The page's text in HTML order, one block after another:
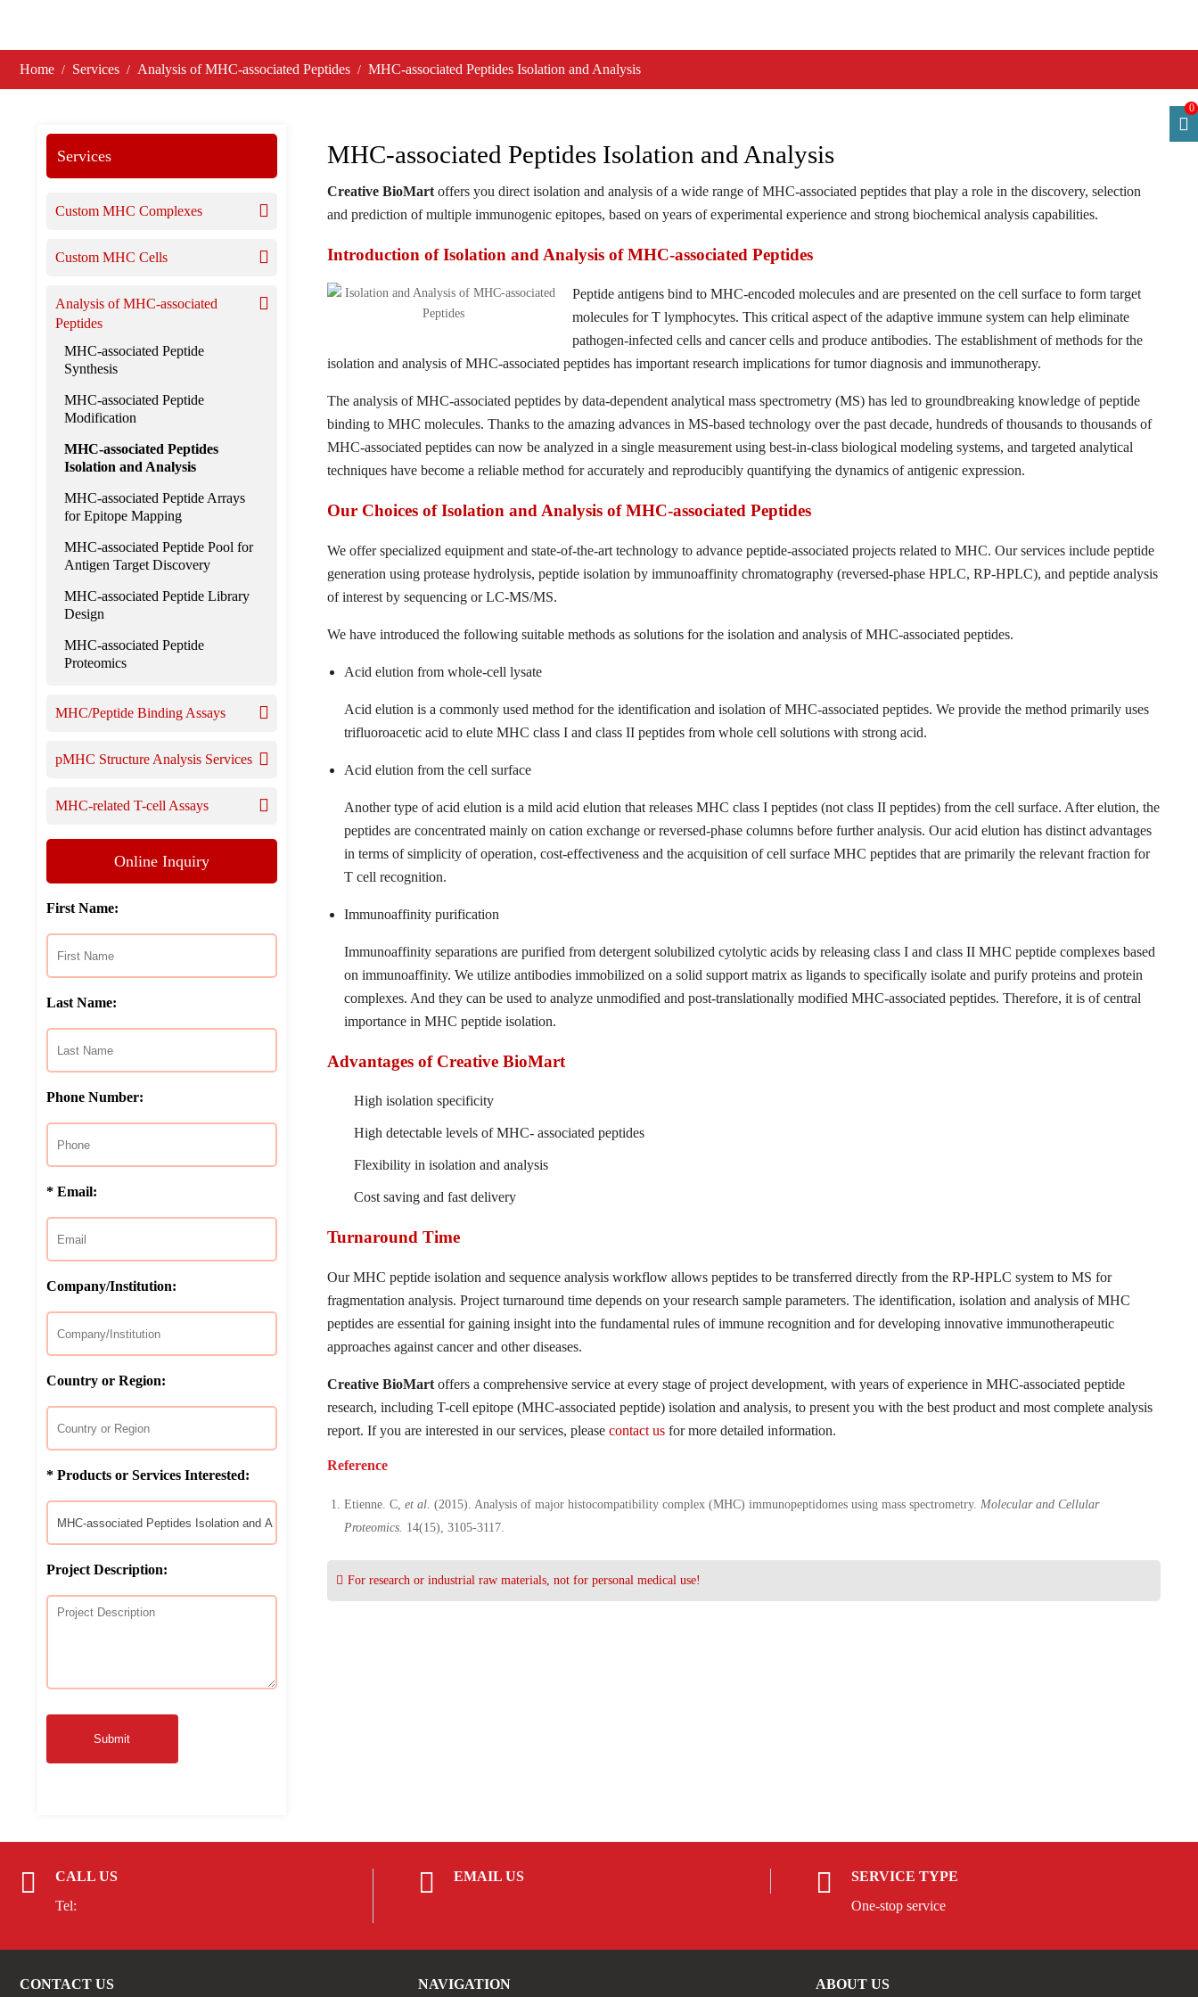
Home Services Analysis of MHC-associated Peptides MHC-associated Peptides Isolation and Analysis
Services
Custom MHC Complexes
Custom MHC Cells
Analysis of MHC-associated
Peptides
MHC-associated Peptide
Synthesis
MHC-associated Peptide
Modification
MHC-associated Peptides
Isolation and Analysis
MHC-associated Peptide Arrays
for Epitope Mapping
MHC-associated Peptide Pool for
Antigen Target Discovery
MHC-associated Peptide Library
Design
MHC-associated Peptide
Proteomics
MHC/Peptide Binding Assays
pMHC Structure Analysis Services
MHC-related T-cell Assays
Online Inquiry
First Name:
Last Name:
Phone Number:
* Email:
Company/Institution:
Country or Region:
* Products or Services Interested:
Project Description:
Submit
MHC-associated Peptides Isolation and Analysis
Creative BioMart offers you direct isolation and analysis of a wide range of MHC-associated peptides that play a role in the discovery, selection
and prediction of multiple immunogenic epitopes, based on years of experimental experience and strong biochemical analysis capabilities.
Introduction of Isolation and Analysis of MHC-associated Peptides
Peptide antigens bind to MHC-encoded molecules and are presented on the cell surface to form target
molecules for T lymphocytes. This critical aspect of the adaptive immune system can help eliminate
pathogen-infected cells and cancer cells and produce antibodies. The establishment of methods for the
isolation and analysis of MHC-associated peptides has important research implications for tumor diagnosis and immunotherapy.
The analysis of MHC-associated peptides by data-dependent analytical mass spectrometry (MS) has led to groundbreaking knowledge of peptide
binding to MHC molecules. Thanks to the amazing advances in MS-based technology over the past decade, hundreds of thousands to thousands of
MHC-associated peptides can now be analyzed in a single measurement using best-in-class biological modeling systems, and targeted analytical
techniques have become a reliable method for accurately and reproducibly quantifying the dynamics of antigenic expression.
Our Choices of Isolation and Analysis of MHC-associated Peptides
We offer specialized equipment and state-of-the-art technology to advance peptide-associated projects related to MHC. Our services include peptide
generation using protease hydrolysis, peptide isolation by immunoaffinity chromatography (reversed-phase HPLC, RP-HPLC), and peptide analysis
of interest by sequencing or LC-MS/MS.
We have introduced the following suitable methods as solutions for the isolation and analysis of MHC-associated peptides.
Acid elution from whole-cell lysate
Acid elution is a commonly used method for the identification and isolation of MHC-associated peptides. We provide the method primarily uses
trifluoroacetic acid to elute MHC class I and class II peptides from whole cell solutions with strong acid.
Acid elution from the cell surface
Another type of acid elution is a mild acid elution that releases MHC class I peptides (not class II peptides) from the cell surface. After elution, the
peptides are concentrated mainly on cation exchange or reversed-phase columns before further analysis. Our acid elution has distinct advantages
in terms of simplicity of operation, cost-effectiveness and the acquisition of cell surface MHC peptides that are primarily the relevant fraction for
T cell recognition.
Immunoaffinity purification
Immunoaffinity separations are purified from detergent solubilized cytolytic acids by releasing class I and class II MHC peptide complexes based
on immunoaffinity. We utilize antibodies immobilized on a solid support matrix as ligands to specifically isolate and purify proteins and protein
complexes. And they can be used to analyze unmodified and post-translationally modified MHC-associated peptides. Therefore, it is of central
importance in MHC peptide isolation.
Advantages of Creative BioMart
High isolation specificity
High detectable levels of MHC- associated peptides
Flexibility in isolation and analysis
Cost saving and fast delivery
Turnaround Time
Our MHC peptide isolation and sequence analysis workflow allows peptides to be transferred directly from the RP-HPLC system to MS for
fragmentation analysis. Project turnaround time depends on your research sample parameters. The identification, isolation and analysis of MHC
peptides are essential for gaining insight into the fundamental rules of immune recognition and for developing innovative immunotherapeutic
approaches against cancer and other diseases.
Creative BioMart offers a comprehensive service at every stage of project development, with years of experience in MHC-associated peptide
research, including T-cell epitope (MHC-associated peptide) isolation and analysis, to present you with the best product and most complete analysis
report. If you are interested in our services, please contact us for more detailed information.
Reference
Etienne. C, et al. (2015). Analysis of major histocompatibility complex (MHC) immunopeptidomes using mass spectrometry. Molecular and Cellular
Proteomics. 14(15), 3105-3117.
For research or industrial raw materials, not for personal medical use!
0
CALL US
Tel:
EMAIL US
SERVICE TYPE
One-stop service
CONTACT US NAVIGATION ABOUT US